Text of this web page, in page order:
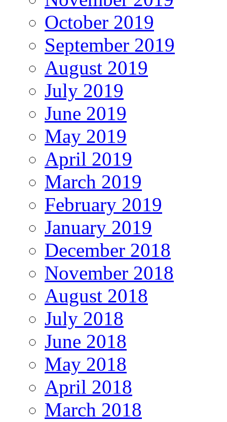
October 2019
September 2019
August 2019
July 2019
June 2019
May 2019
April 2019
March 2019
February 2019
January 2019
December 2018
November 2018
August 2018
July 2018
June 2018
May 2018
April 2018
March 2018